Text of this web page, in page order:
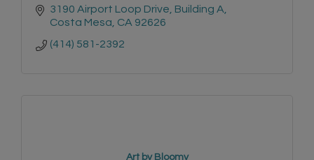
3190 Airport Loop Drive Building A
Costa Mesa CA 92626
(414) 581-2392
Art by Bloomy